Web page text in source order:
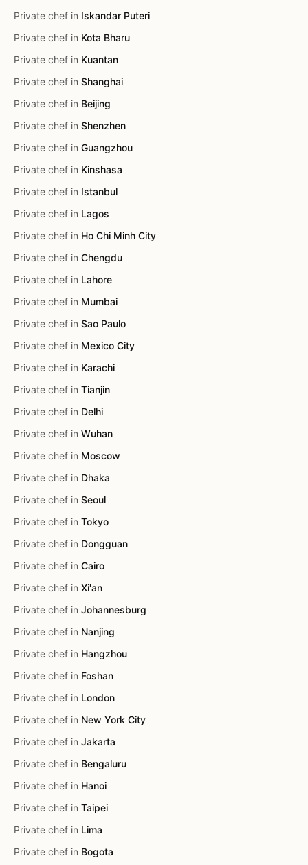
Private chef in Iskandar Puteri
Private chef in Kota Bharu
Private chef in Kuantan
Private chef in Shanghai
Private chef in Beijing
Private chef in Shenzhen
Private chef in Guangzhou
Private chef in Kinshasa
Private chef in Istanbul
Private chef in Lagos
Private chef in Ho Chi Minh City
Private chef in Chengdu
Private chef in Lahore
Private chef in Mumbai
Private chef in Sao Paulo
Private chef in Mexico City
Private chef in Karachi
Private chef in Tianjin
Private chef in Delhi
Private chef in Wuhan
Private chef in Moscow
Private chef in Dhaka
Private chef in Seoul
Private chef in Tokyo
Private chef in Dongguan
Private chef in Cairo
Private chef in Xi'an
Private chef in Johannesburg
Private chef in Nanjing
Private chef in Hangzhou
Private chef in Foshan
Private chef in London
Private chef in New York City
Private chef in Jakarta
Private chef in Bengaluru
Private chef in Hanoi
Private chef in Taipei
Private chef in Lima
Private chef in Bogota